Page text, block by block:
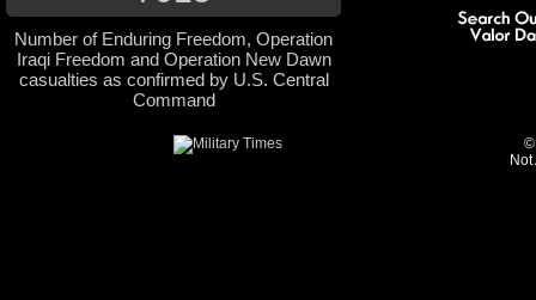
Number of Enduring Freedom, Operation
Iraqi Freedom and Operation New Dawn
casualties as confirmed by U.S. Central
Command
©